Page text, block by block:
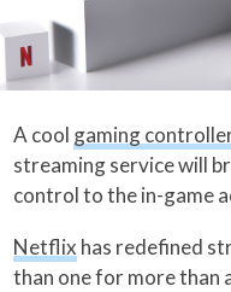
A cool gaming
streaming service will
control to the in-game
Netflix has redefined
than one for more than